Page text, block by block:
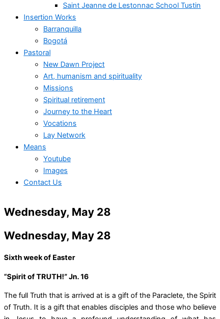
Saint Jeanne de Lestonnac School Tustin
Insertion Works
Barranquilla
Bogotá
Pastoral
New Dawn Project
Art, humanism and spirituality
Missions
Spiritual retirement
Journey to the Heart
Vocations
Lay Network
Means
Youtube
Images
Contact Us
Wednesday, May 28
Wednesday, May 28
Sixth week of Easter
“Spirit of TRUTH!” Jn. 16
The full Truth that is arrived at is a gift of the Paraclete, the Spirit
of Truth. It is a gift that enables disciples and those who believe